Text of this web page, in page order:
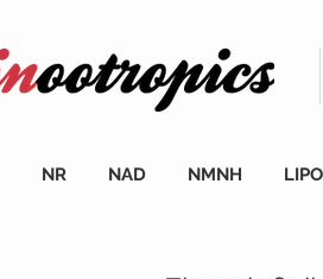
NR NAD NMNH